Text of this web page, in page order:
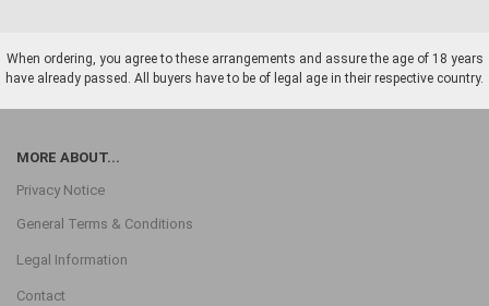
When ordering, you agree to these arrangements and assure the age of 18 years
have already passed. All buyers have to be of legal age in their respective country.
MORE ABOUT...
Privacy Notice
General Terms & Conditions
Legal Information
Contact